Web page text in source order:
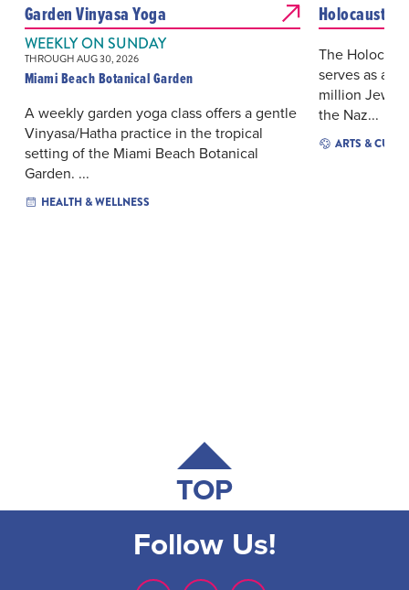
Garden Vinyasa Yoga
WEEKLY ON SUNDAY
THROUGH AUG 30, 2026
Miami Beach Botanical Garden
A weekly garden yoga class offers a gentle
Vinyasa/Hatha practice in the tropical
setting of the Miami Beach Botanical
Garden. ...
HEALTH & WELLNESS
Holocaust
The
serves as a
million Jews
the Naz...
ARTS &
TOP
Follow Us!